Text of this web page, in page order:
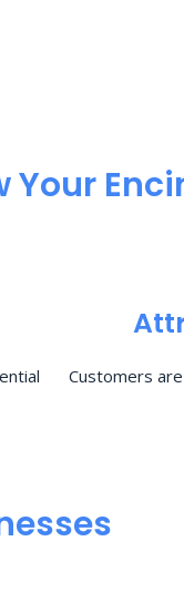
Your
Customers